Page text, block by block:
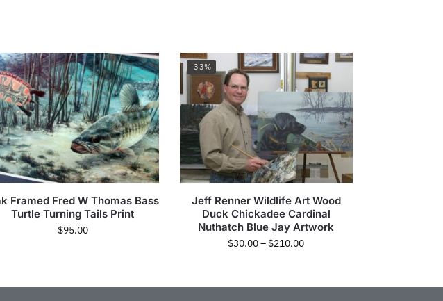
Framed Fred W Thomas Bass
Turtle Turning Tails Print
$95.00
-33%
Jeff Renner Wildlife Art Wood
Duck Chickadee Cardinal
Nuthatch Blue Jay Artwork
$30.00– $210.00